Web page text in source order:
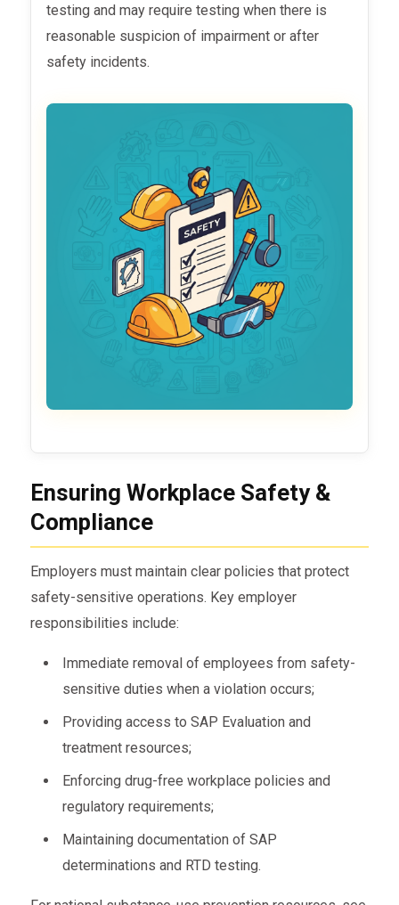
testing and may require testing when there is
reasonable suspicion of impairment or after
safety incidents.
Ensuring Workplace Safety &
Compliance
Employers must maintain clear policies that protect
safety-sensitive operations. Key employer
responsibilities include:
Immediate removal of employees from safety-
sensitive duties when a violation occurs;
Providing access to SAP Evaluation and
treatment resources;
Enforcing drug-free workplace policies and
regulatory requirements;
Maintaining documentation of SAP
determinations and RTD testing.